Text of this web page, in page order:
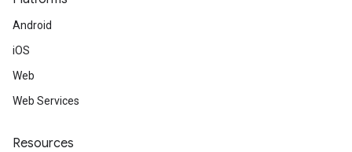
Android
iOS
Web
Web Services
Resources